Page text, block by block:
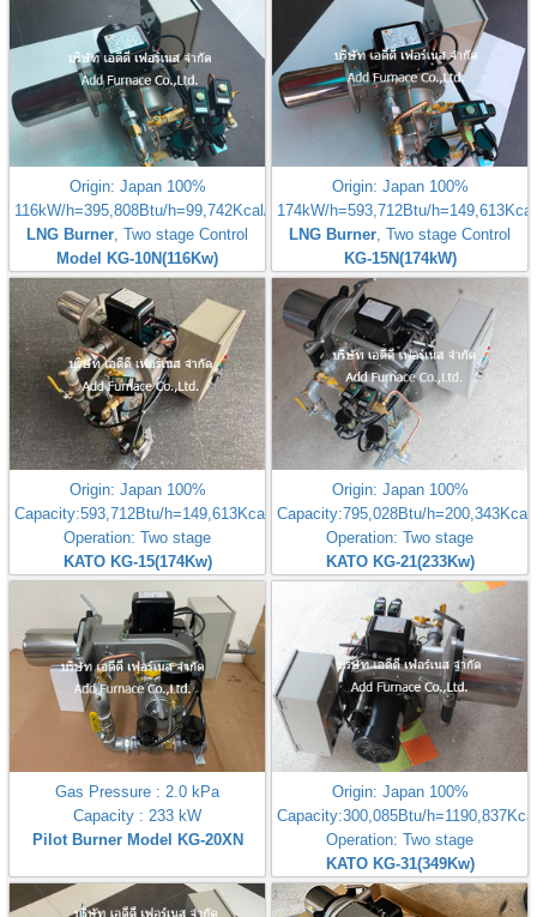
Origin: Japan 100%
116kW/h=395,808Btu/h=99,742Kcal/h
LNG Burner , Two stage Control
Model KG-10N(116Kw)
Origin: Japan 100%
174kW/h=593,712Btu/
LNG Burner , Two stage Control
KG-15N(174kW)
Origin: Japan 100%
Capacity:593,712Btu/h=149,613Kcal/h
Operation: Two stage
KATO KG-15(174Kw)
Origin: Japan 100%
Capacity:795,028Btu/
Operation: Two stage
KATO KG-21(233Kw)
Gas Pressure : 2.0 kPa
Capacity : 233 kW
Pilot Burner Model KG-20XN
Origin: Japan 100%
Capacity:300,085Btu/
Operation: Two stage
KATO KG-31(349Kw)